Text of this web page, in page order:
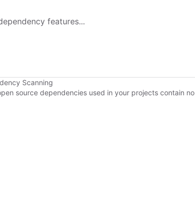
features...
Scanning
source dependencies used in your projects contain no